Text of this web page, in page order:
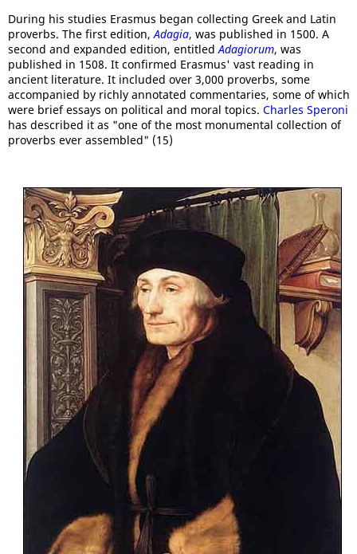
During his studies Erasmus began collecting Greek and Latin
proverbs. The first edition,Adagia, was published in 1500. A
second and expanded edition, entitledAdagiorum, was
published in 1508. It confirmed Erasmus' vast reading in
ancient literature. It included over 3,000 proverbs, some
accompanied by richly annotated commentaries, some of which
were brief essays on political and moral topics. Charles Speroni
has described it as "one of the most monumental collection of
proverbs ever assembled" (15)